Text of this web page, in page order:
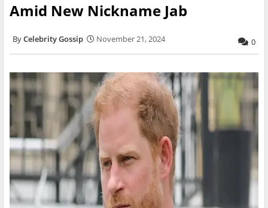
Amid New Nickname Jab
Celebrity Gossip November 21, 2024 0